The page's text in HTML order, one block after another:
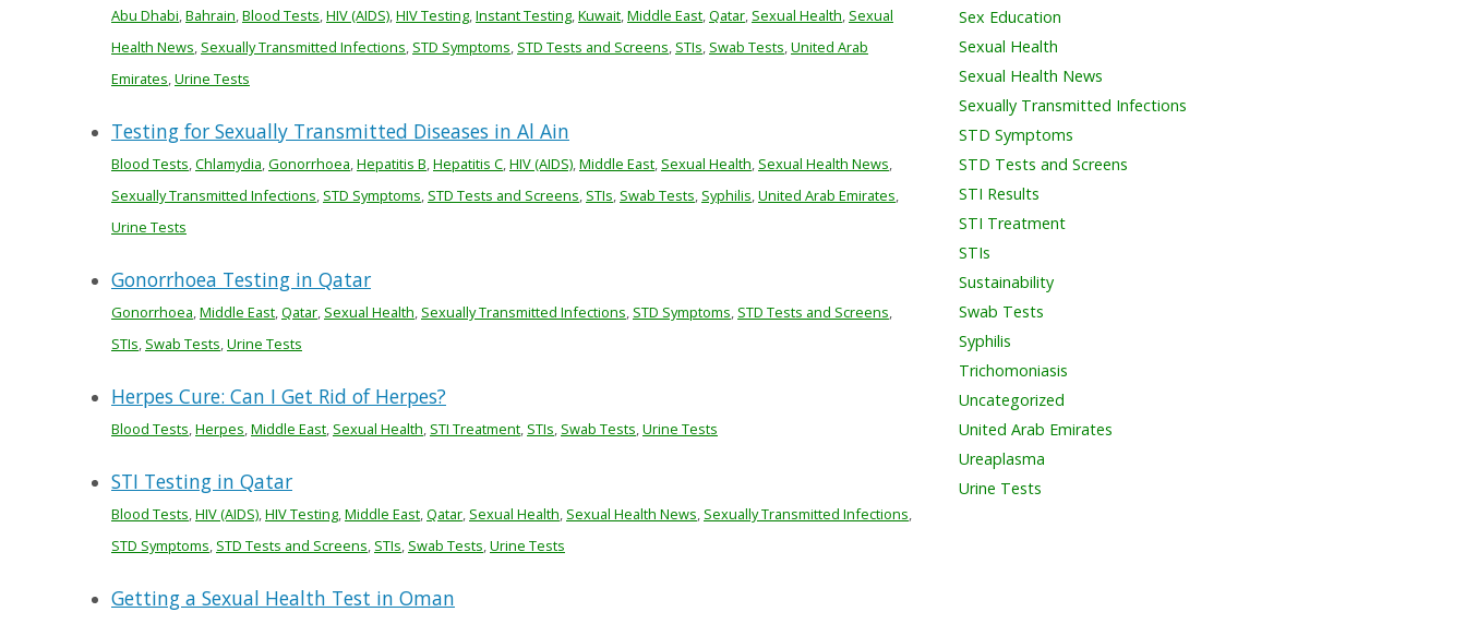
Abu Dhabi,Bahrain,Blood Tests,HIV (AIDS),HIV Testing,Instant Testing,Kuwait,Middle East,Qatar, Sexual Health, Sexual
Health News, Sexually Transmitted Infections, STD Symptoms, STD Tests and Screens, STIs, Swab Tests,United Arab
Emirates,Urine Tests
Testing for Sexually Transmitted Diseases in Al Ain
Blood Tests,Chlamydia,Gonorrhoea,Hepatitis B,Hepatitis C,HIV (AIDS),Middle East, Sexual Health, Sexual Health News,
Sexually Transmitted Infections, STD Symptoms, STD Tests and Screens, STIs, Swab Tests, Syphilis,United Arab Emirates,
Urine Tests
Gonorrhoea Testing in Qatar
Gonorrhoea,Middle East,Qatar, Sexual Health, Sexually Transmitted Infections, STD Symptoms, STD Tests and Screens,
STIs, Swab Tests,Urine Tests
Herpes Cure: Can I Get Rid of Herpes?
Blood Tests,Herpes,Middle East, Sexual Health, STI Treatment, STIs, Swab Tests,Urine Tests
STI Testing in Qatar
Blood Tests,HIV (AIDS),HIV Testing,Middle East,Qatar, Sexual Health, Sexual Health News, Sexually Transmitted Infections,
STD Symptoms, STD Tests and Screens, STIs, Swab Tests,Urine Tests
Getting a Sexual Health Test in Oman
Sex Education
Sexual Health
Sexual Health News
Sexually Transmitted Infections
STD Symptoms
STD Tests and Screens
STI Results
STI Treatment
STIs
Sustainability
Swab Tests
Syphilis
Trichomoniasis
Uncategorized
United Arab Emirates
Ureaplasma
Urine Tests